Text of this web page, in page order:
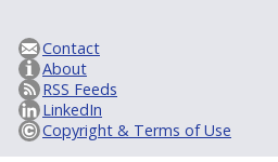
Contact
About
RSS Feeds
LinkedIn
Copyright & Terms of Use